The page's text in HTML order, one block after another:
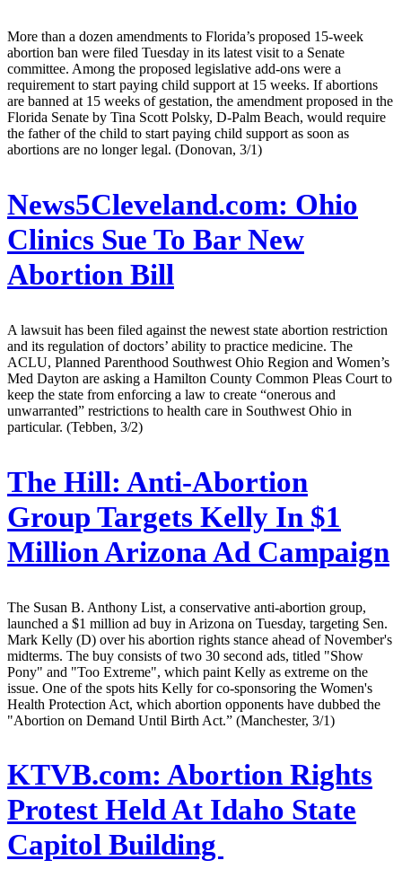
More than a dozen amendments to Florida’s proposed 15-week
abortion ban were filed Tuesday in its latest visit to a Senate
committee. Among the proposed legislative add-ons were a
requirement to start paying child support at 15 weeks. If abortions
are banned at 15 weeks of gestation, the amendment proposed in the
Florida Senate by Tina Scott Polsky, D-Palm Beach, would require
the father of the child to start paying child support as soon as
abortions are no longer legal. (Donovan, 3/1)
News5Cleveland.com: Ohio
Clinics Sue To Bar New
Abortion Bill
A lawsuit has been filed against the newest state abortion restriction
and its regulation of doctors’ ability to practice medicine. The
ACLU, Planned Parenthood Southwest Ohio Region and Women’s
Med Dayton are asking a Hamilton County Common Pleas Court to
keep the state from enforcing a law to create “onerous and
unwarranted” restrictions to health care in Southwest Ohio in
particular. (Tebben, 3/2)
The Hill: Anti-Abortion
Group Targets Kelly In $1
Million Arizona Ad Campaign
The Susan B. Anthony List, a conservative anti-abortion group,
launched a $1 million ad buy in Arizona on Tuesday, targeting Sen.
Mark Kelly (D) over his abortion rights stance ahead of November's
midterms. The buy consists of two 30 second ads, titled "Show
Pony" and "Too Extreme", which paint Kelly as extreme on the
issue. One of the spots hits Kelly for co-sponsoring the Women's
Health Protection Act, which abortion opponents have dubbed the
"Abortion on Demand Until Birth Act.” (Manchester, 3/1)
KTVB.com: Abortion Rights
Protest Held At Idaho State
Capitol Building